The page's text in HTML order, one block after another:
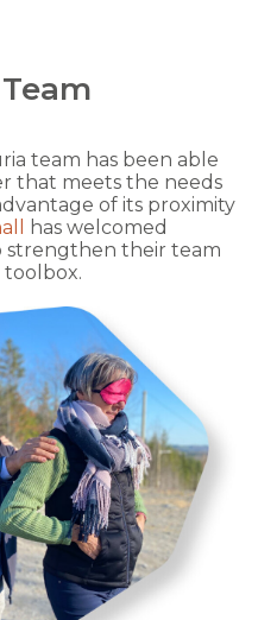
team has been able
that meets the needs
of its proximity
has welcomed
their team